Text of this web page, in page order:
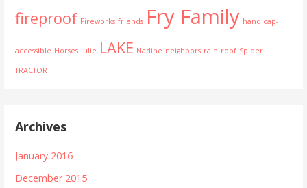
fireproof Fireworks friends Fry Family handicap-
accessible Horses julie LAKE Nadine neighbors rain roof Spider
TRACTOR
Archives
January 2016
December 2015